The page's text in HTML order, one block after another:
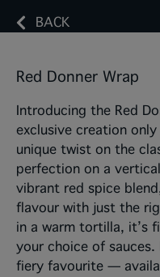
BACK
Red Donner Wrap
Introducing the Red
exclusive creation
unique twist on the
perfection on a
vibrant red spice
flavour with just the
in a warm tortilla, it’s
your choice of sauces.
fiery favourite —